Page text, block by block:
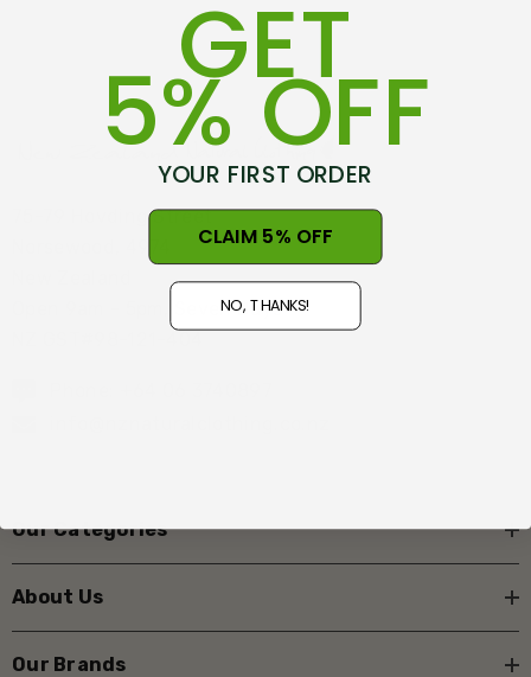
75-79 Hovding Street
Open 9am - 5pm, Seven Days
Our Categories
About Us
Our Brands
GET
5% OFF
YOUR FIRST ORDER
CLAIM 5% OFF
NO, THANKS!